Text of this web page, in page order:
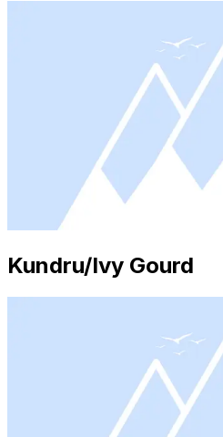
Kundru/Ivy Gourd